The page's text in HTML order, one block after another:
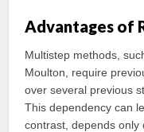
Advantages of
Multistep methods,
Moulton, require
over several previous
This dependency can
contrast, depends